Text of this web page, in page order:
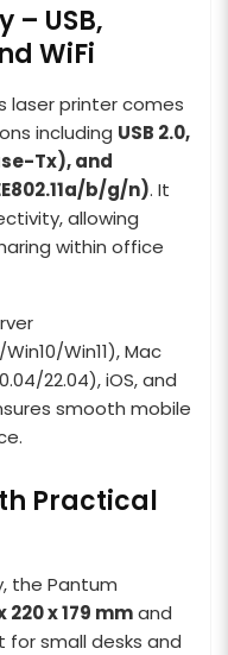
– USB,
WiFi
laser printer comes
including USB 2.0,
Tx), and
b/g/n). It
allowing
within office
Win11), Mac
22.04), iOS, and
smooth mobile
Practical
the Pantum
220 x 179 mmand
for small desks and